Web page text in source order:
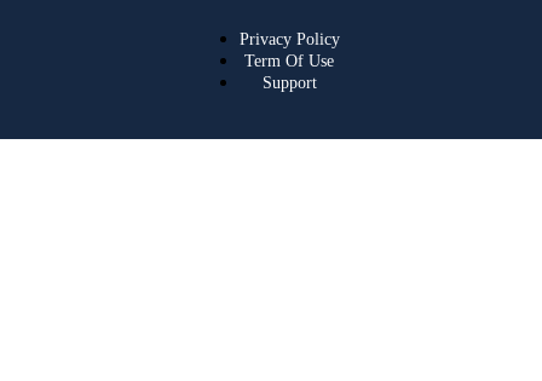
Privacy Policy
Term Of Use
Support